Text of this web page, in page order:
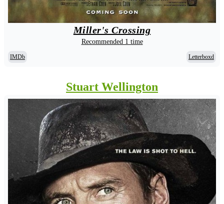
Miller's Crossing
Recommended 1 time
IMDb Letterboxd
Stuart Wellington